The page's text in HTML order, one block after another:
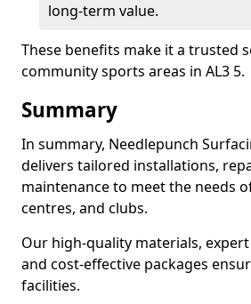
long-term value.
These benefits make it a trusted
community sports areas in AL3 5.
Summary
In summary, Needlepunch
delivers tailored installations,
maintenance to meet the needs
centres, and clubs.
Our high-quality materials,
and cost-effective packages
facilities.